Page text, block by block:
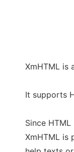
XmHTML is
It supports
Since
XmHTML is